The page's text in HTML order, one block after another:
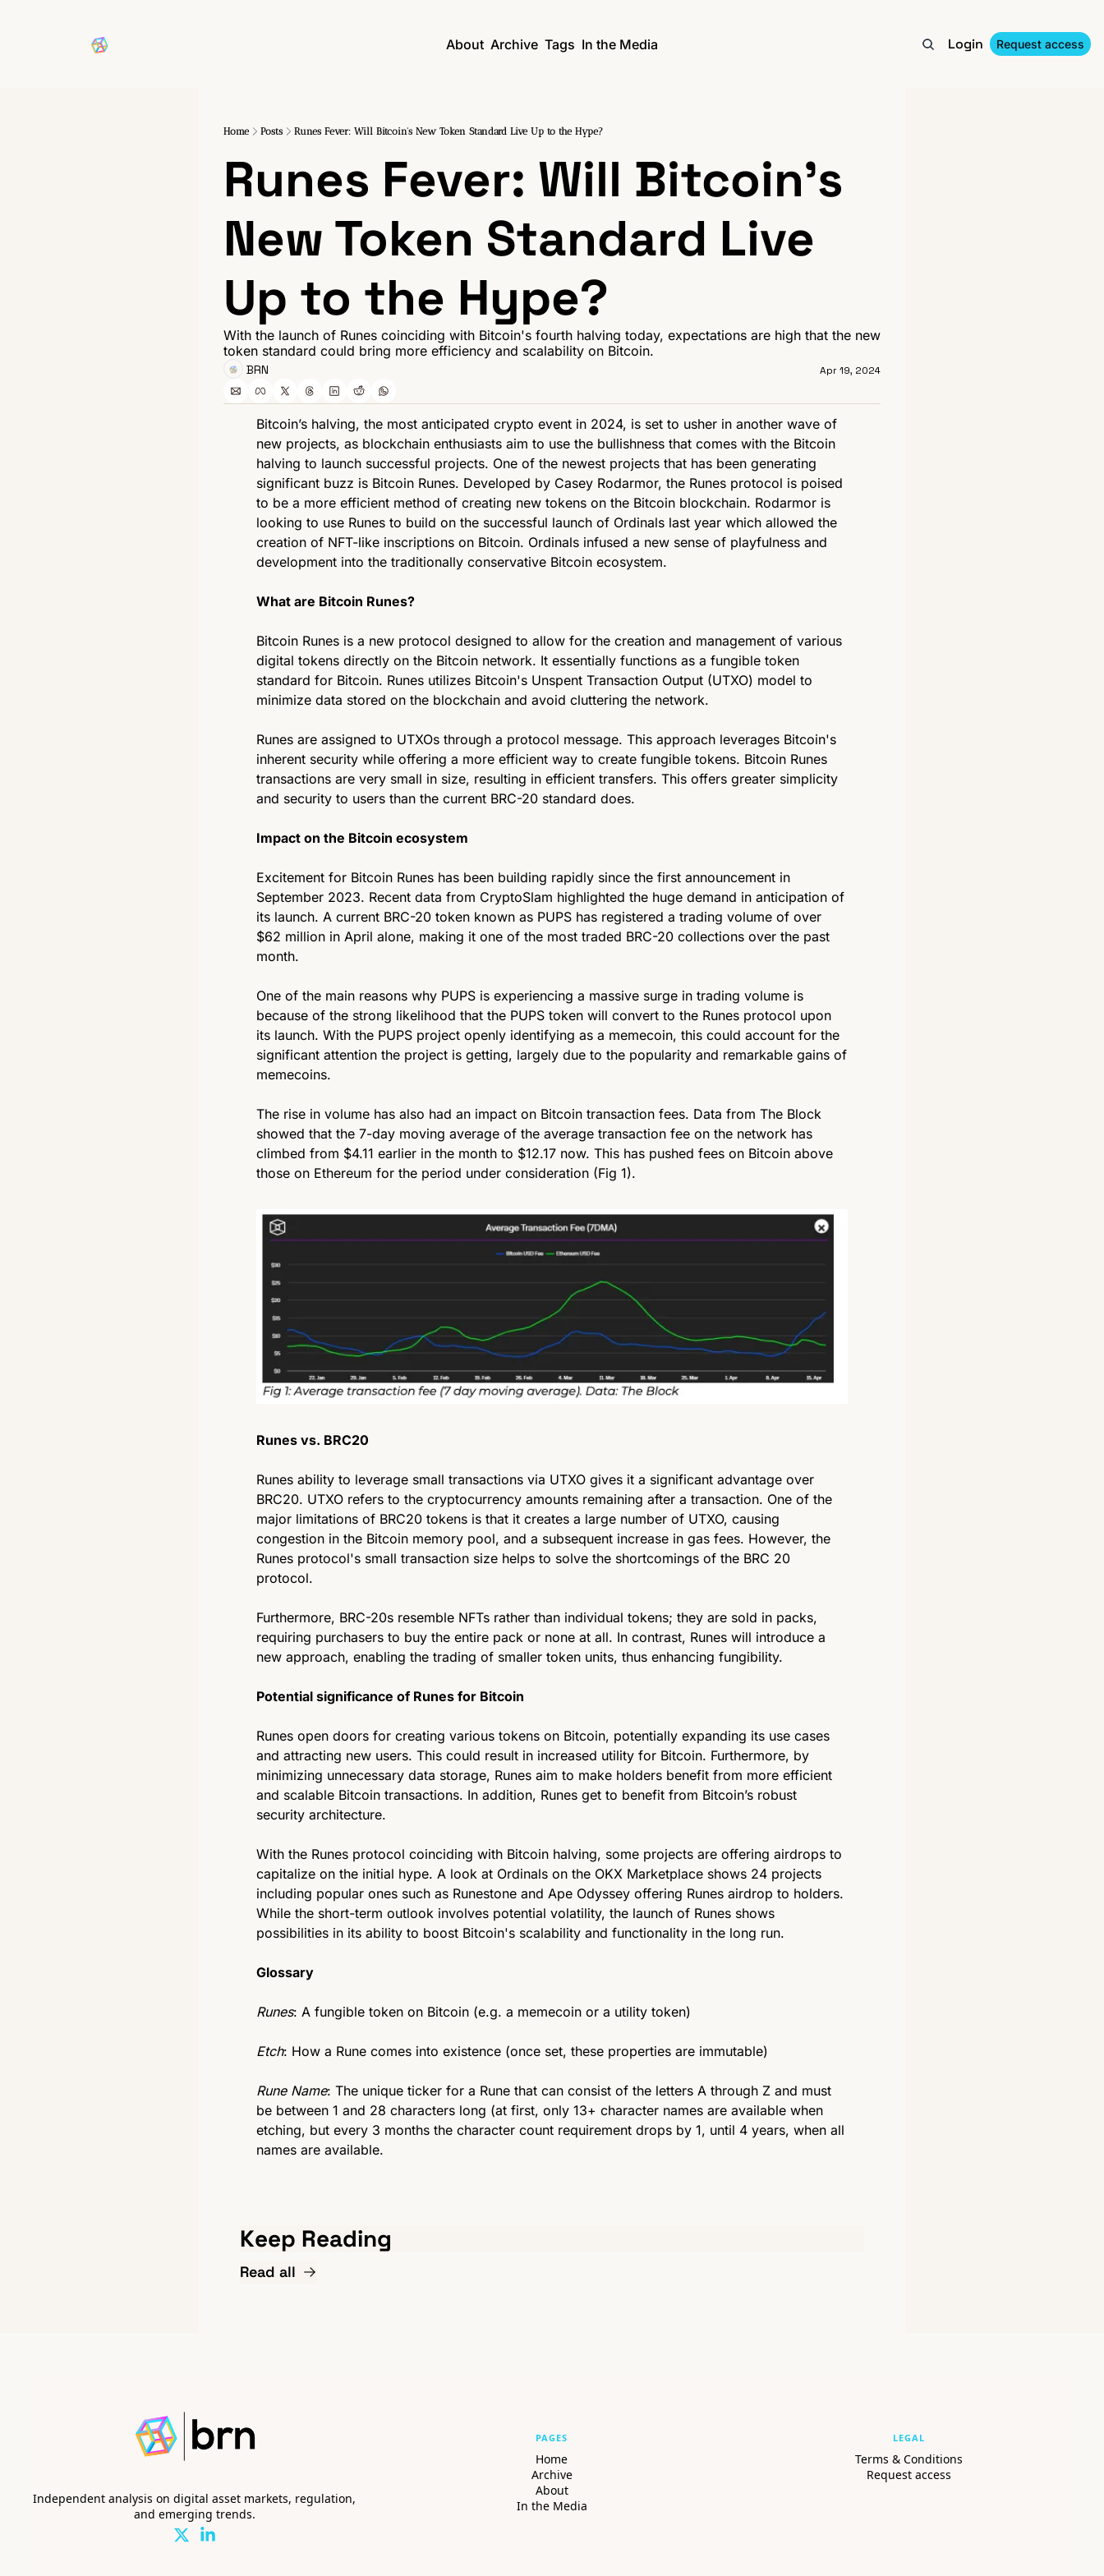
About Archive Tags In the Media Login Request access
Home Posts Runes Fever: Will Bitcoin's New Token Standard Live Up to the Hype?
Runes Fever: Will Bitcoin's
New Token Standard Live
Up to the Hype?
With the launch of Runes coinciding with Bitcoin's fourth halving today, expectations are high that the new
token standard could bring more efficiency and scalability on Bitcoin.
BRN Apr 19, 2024
Bitcoin’s halving, the most anticipated crypto event in 2024, is set to usher in another wave of
new projects, as blockchain enthusiasts aim to use the bullishness that comes with the Bitcoin
halving to launch successful projects. One of the newest projects that has been generating
significant buzz is Bitcoin Runes. Developed by Casey Rodarmor, the Runes protocol is poised
to be a more efficient method of creating new tokens on the Bitcoin blockchain. Rodarmor is
looking to use Runes to build on the successful launch of Ordinals last year which allowed the
creation of NFT-like inscriptions on Bitcoin. Ordinals infused a new sense of playfulness and
development into the traditionally conservative Bitcoin ecosystem.
What are Bitcoin Runes?
Bitcoin Runes is a new protocol designed to allow for the creation and management of various
digital tokens directly on the Bitcoin network. It essentially functions as a fungible token
standard for Bitcoin. Runes utilizes Bitcoin's Unspent Transaction Output (UTXO) model to
minimize data stored on the blockchain and avoid cluttering the network.
Runes are assigned to UTXOs through a protocol message. This approach leverages Bitcoin's
inherent security while offering a more efficient way to create fungible tokens. Bitcoin Runes
transactions are very small in size, resulting in efficient transfers. This offers greater simplicity
and security to users than the current BRC-20 standard does.
Impact on the Bitcoin ecosystem
Excitement for Bitcoin Runes has been building rapidly since the first announcement in
September 2023. Recent data from CryptoSlam highlighted the huge demand in anticipation of
its launch. A current BRC-20 token known as PUPS has registered a trading volume of over
$62 million in April alone, making it one of the most traded BRC-20 collections over the past
month.
One of the main reasons why PUPS is experiencing a massive surge in trading volume is
because of the strong likelihood that the PUPS token will convert to the Runes protocol upon
its launch. With the PUPS project openly identifying as a memecoin, this could account for the
significant attention the project is getting, largely due to the popularity and remarkable gains of
memecoins.
The rise in volume has also had an impact on Bitcoin transaction fees. Data from The Block
showed that the 7-day moving average of the average transaction fee on the network has
climbed from $4.11 earlier in the month to $12.17 now. This has pushed fees on Bitcoin above
those on Ethereum for the period under consideration (Fig 1).
Runes vs. BRC20
Runes ability to leverage small transactions via UTXO gives it a significant advantage over
BRC20. UTXO refers to the cryptocurrency amounts remaining after a transaction. One of the
major limitations of BRC20 tokens is that it creates a large number of UTXO, causing
congestion in the Bitcoin memory pool, and a subsequent increase in gas fees. However, the
Runes protocol's small transaction size helps to solve the shortcomings of the BRC 20
protocol.
Furthermore, BRC-20s resemble NFTs rather than individual tokens; they are sold in packs,
requiring purchasers to buy the entire pack or none at all. In contrast, Runes will introduce a
new approach, enabling the trading of smaller token units, thus enhancing fungibility.
Potential significance of Runes for Bitcoin
Runes open doors for creating various tokens on Bitcoin, potentially expanding its use cases
and attracting new users. This could result in increased utility for Bitcoin. Furthermore, by
minimizing unnecessary data storage, Runes aim to make holders benefit from more efficient
and scalable Bitcoin transactions. In addition, Runes get to benefit from Bitcoin’s robust
security architecture.
With the Runes protocol coinciding with Bitcoin halving, some projects are offering airdrops to
capitalize on the initial hype. A look at Ordinals on the OKX Marketplace shows 24 projects
including popular ones such as Runestone and Ape Odyssey offering Runes airdrop to holders.
While the short-term outlook involves potential volatility, the launch of Runes shows
possibilities in its ability to boost Bitcoin's scalability and functionality in the long run.
Glossary
Runes: A fungible token on Bitcoin (e.g. a memecoin or a utility token)
Etch: How a Rune comes into existence (once set, these properties are immutable)
Rune Name: The unique ticker for a Rune that can consist of the letters A through Z and must
be between 1 and 28 characters long (at first, only 13+ character names are available when
etching, but every 3 months the character count requirement drops by 1, until 4 years, when all
names are available.
Keep Reading
Read all
Independent analysis on digital asset markets, regulation,
and emerging trends.
PAGES
Home
Archive
About
In the Media
LEGAL
Terms & Conditions
Request access